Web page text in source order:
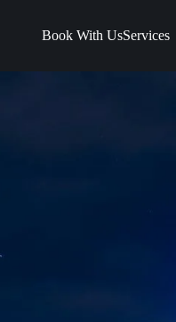
Book With UsServices